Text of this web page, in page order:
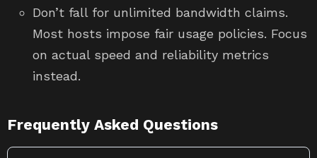
Don’t fall for unlimited bandwidth claims.
Most hosts impose fair usage policies. Focus
on actual speed and reliability metrics
instead.
Frequently Asked Questions